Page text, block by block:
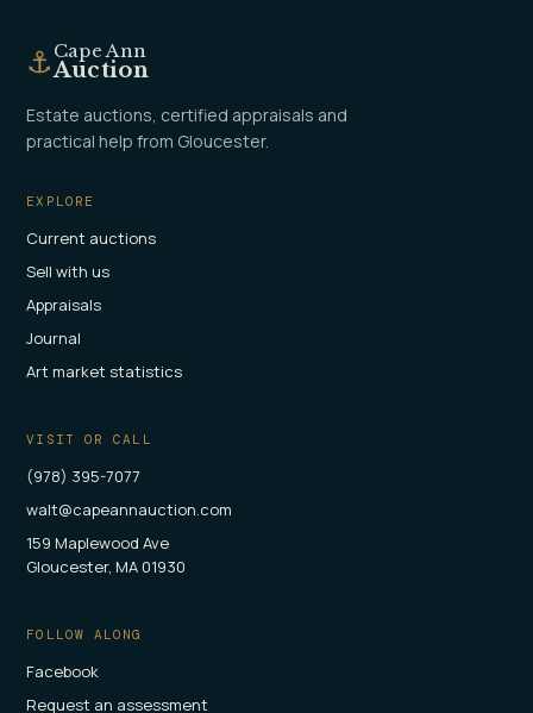
⚓ Cape Ann
Auction
Estate auctions, certified appraisals and
practical help from Gloucester.
EXPLORE
Current auctions
Sell with us
Appraisals
Journal
Art market statistics
VISIT OR CALL
(978) 395-7077
walt@capeannauction.com
159 Maplewood Ave
Gloucester, MA 01930
FOLLOW ALONG
Facebook
Request an assessment